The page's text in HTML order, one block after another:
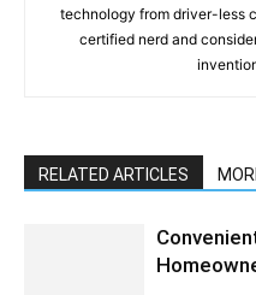
technology from driver-less
certified nerd and
RELATED ARTICLES